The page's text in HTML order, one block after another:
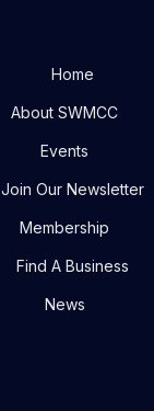
Home
About SWMCC
Events
Join Our Newsletter
Membership
Find A Business
News